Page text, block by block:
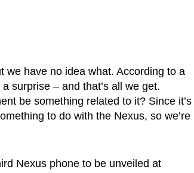
we have no idea what. According to a
a surprise – and that’s all we get.
be something related to it? Since it’s
to do with the Nexus, so we’re
Nexus phone to be unveiled at